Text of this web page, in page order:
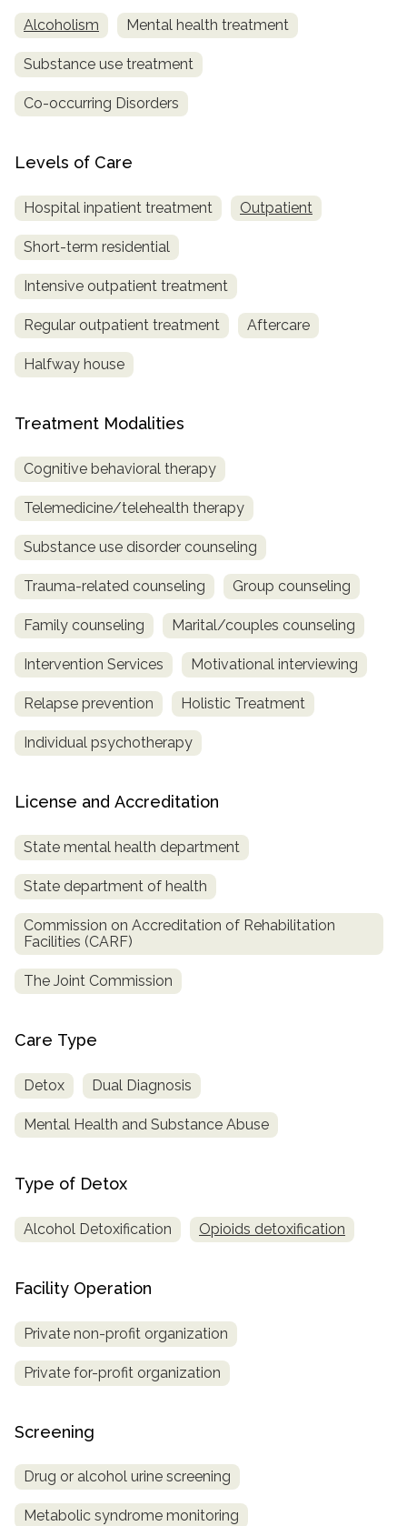
Alcoholism Mental health treatment
Substance use treatment
Co-occurring Disorders
Levels of Care
Hospital inpatient treatment Outpatient
Short-term residential
Intensive outpatient treatment
Regular outpatient treatment Aftercare
Halfway house
Treatment Modalities
Cognitive behavioral therapy
Telemedicine/telehealth therapy
Substance use disorder counseling
Trauma-related counseling Group counseling
Family counseling Marital/couples counseling
Intervention Services Motivational interviewing
Relapse prevention Holistic Treatment
Individual psychotherapy
License and Accreditation
State mental health department
State department of health
Commission on Accreditation of Rehabilitation
Facilities (CARF)
The Joint Commission
Care Type
Detox Dual Diagnosis
Mental Health and Substance Abuse
Type of Detox
Alcohol Detoxification Opioids detoxification
Facility Operation
Private non-profit organization
Private for-profit organization
Screening
Drug or alcohol urine screening
Metabolic syndrome monitoring